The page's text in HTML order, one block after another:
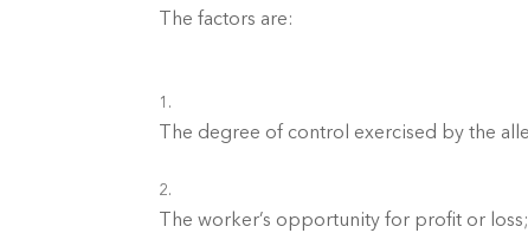
The factors are:
The degree of control exercised by the
The worker’s opportunity for profit or loss;